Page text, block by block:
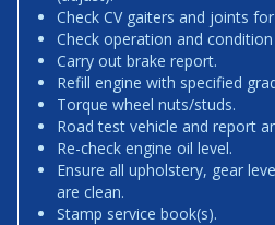
Check CV gaiters and joints
Check operation and
Carry out brake report.
Refill engine with specified
Torque wheel nuts/studs.
Road test vehicle and report
Re-check engine oil level.
Ensure all upholstery, gear
are clean.
Stamp service book(s).